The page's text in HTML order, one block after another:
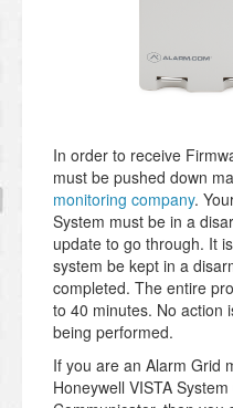
In order to receive
must be pushed down
monitoring company.
System must be in a
update to go through. It
system be kept in a
completed. The entire
to 40 minutes. No action
being performed.
If you are an Alarm Grid
Honeywell VISTA